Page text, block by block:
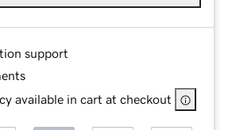
support
available in cart at checkout